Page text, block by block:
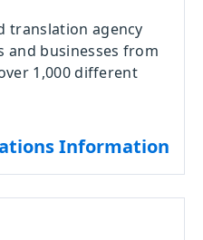
translation agency
businesses from
1,000 different
Information